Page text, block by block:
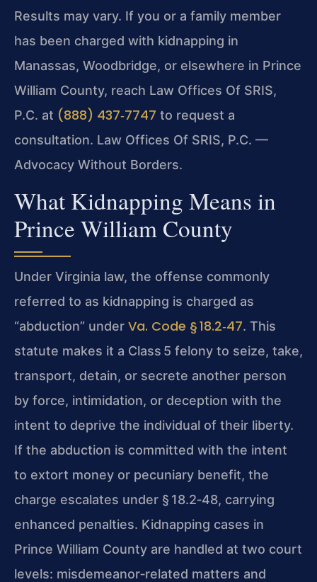
Results may vary. If you or a family member
has been charged with kidnapping in
Manassas, Woodbridge, or elsewhere in Prince
William County, reach Law Offices Of SRIS,
P.C. at (888) 437‑7747 to request a
consultation. Law Offices Of SRIS, P.C. —
Advocacy Without Borders.
What Kidnapping Means in
Prince William County
Under Virginia law, the offense commonly
referred to as kidnapping is charged as
“abduction” under Va. Code § 18.2‑47. This
statute makes it a Class 5 felony to seize, take,
transport, detain, or secrete another person
by force, intimidation, or deception with the
intent to deprive the individual of their liberty.
If the abduction is committed with the intent
to extort money or pecuniary benefit, the
charge escalates under § 18.2‑48, carrying
enhanced penalties. Kidnapping cases in
Prince William County are handled at two court
levels: misdemeanor‑related matters and